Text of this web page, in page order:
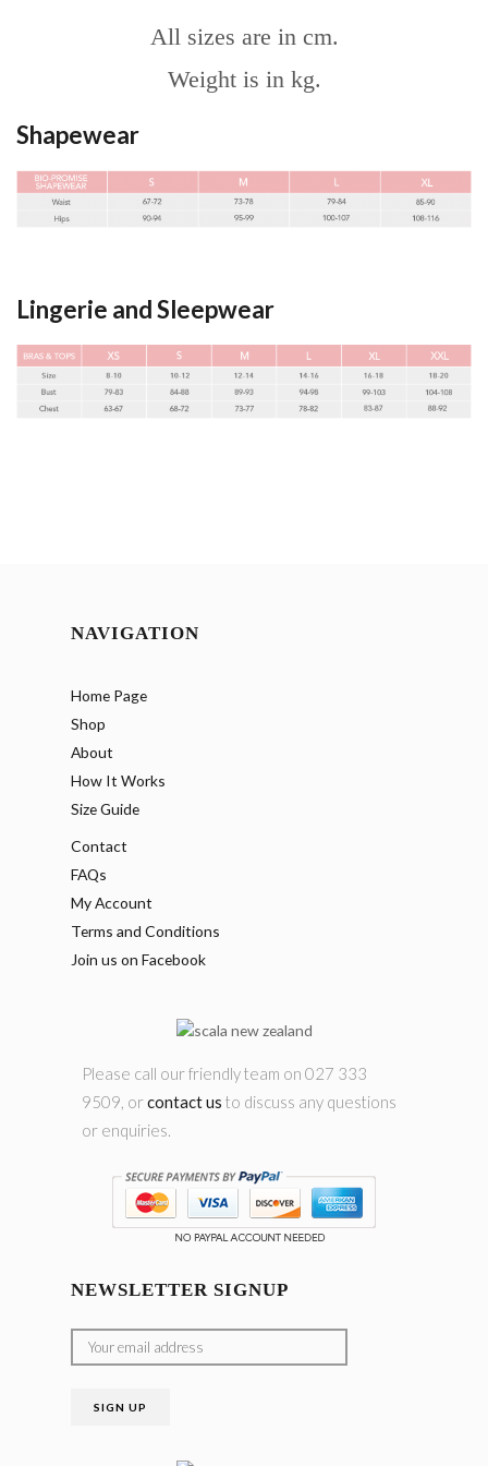
All sizes are in cm.
Weight is in kg.
Shapewear
Lingerie and Sleepwear
NAVIGATION
Home Page
Shop
About
How It Works
Size Guide
Contact
FAQs
My Account
Terms and Conditions
Join us on Facebook
Please call our friendly team on 027 333
9509, orcontact us to discuss any questions
or enquiries.
NEWSLETTER SIGNUP